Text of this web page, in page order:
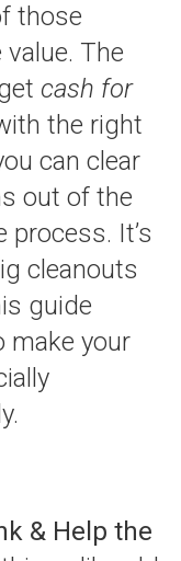
those
The
cash for
the right
can clear
out of the
process. It’s
cleanouts
guide
make your
& Help the